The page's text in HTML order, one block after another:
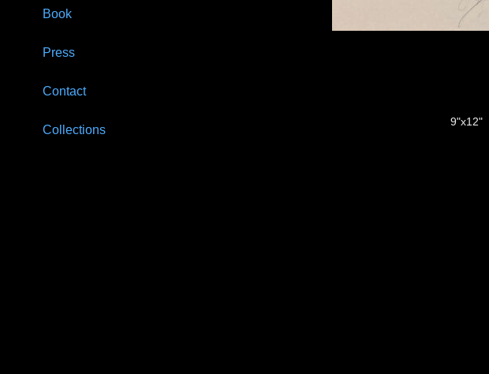
Book
Press
Contact
Collections
9"x12"